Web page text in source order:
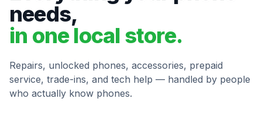
needs,
in one local store.
Repairs, unlocked phones, accessories, prepaid
service, trade-ins, and tech help — handled by people
who actually know phones.